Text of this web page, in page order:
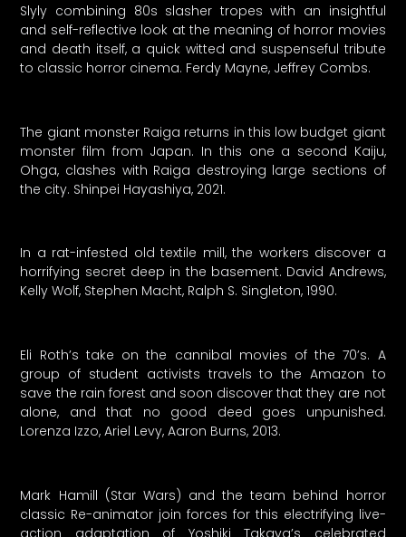
Slyly combining 80s slasher tropes with an insightful
and self-reflective look at the meaning of horror movies
and death itself, a quick witted and suspenseful tribute
to classic horror cinema. Ferdy Mayne, Jeffrey Combs.
The giant monster Raiga returns in this low budget giant
monster film from Japan. In this one a second Kaiju,
Ohga, clashes with Raiga destroying large sections of
the city. Shinpei Hayashiya, 2021.
In a rat-infested old textile mill, the workers discover a
horrifying secret deep in the basement. David Andrews,
Kelly Wolf, Stephen Macht, Ralph S. Singleton, 1990.
Eli Roth’s take on the cannibal movies of the 70’s. A
group of student activists travels to the Amazon to
save the rain forest and soon discover that they are not
alone, and that no good deed goes unpunished.
Lorenza Izzo, Ariel Levy, Aaron Burns, 2013.
Mark Hamill (Star Wars) and the team behind horror
classic Re-animator join forces for this electrifying live-